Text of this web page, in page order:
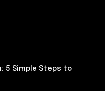
5 Simple Steps to